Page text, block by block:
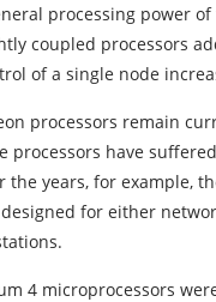
processing power of
coupled processors
of a single node
processors remain
processors have
the years, for example,
for either
4 microprocessors